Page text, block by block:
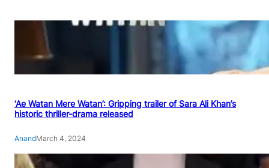
‘Ae Watan Mere Watan’: Gripping trailer of Sara Ali Khan’s
historic thriller-drama released
AnandMarch 4, 2024